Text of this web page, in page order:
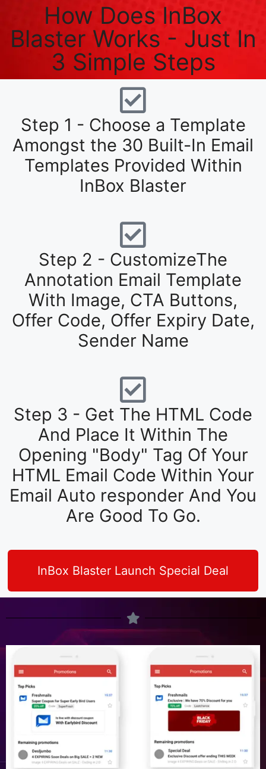
How Does InBox
Blaster Works - Just In
3 Simple Steps
Step 1 - Choose a Template
Amongst the 30 Built-In Email
Templates Provided Within
InBox Blaster
Step 2 - CustomizeThe
Annotation Email Template
With Image, CTA Buttons,
Offer Code, Offer Expiry Date,
Sender Name
Step 3 - Get The HTML Code
And Place It Within The
Opening "Body" Tag Of Your
HTML Email Code Within Your
Email Auto responder And You
Are Good To Go.
InBox Blaster Launch Special Deal